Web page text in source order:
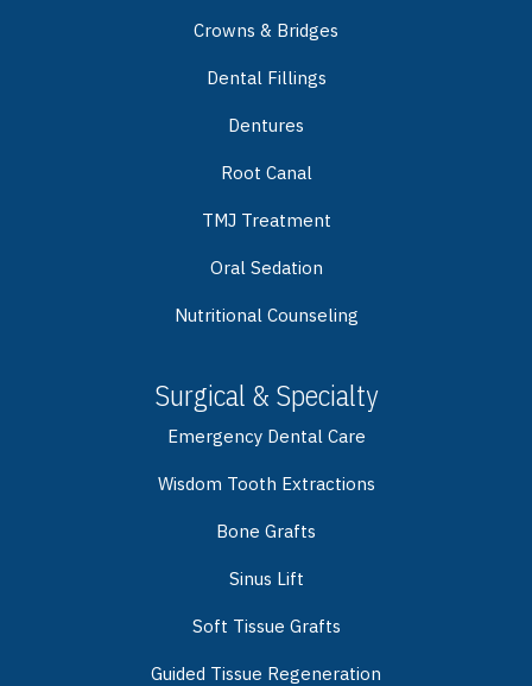
Crowns & Bridges
Dental Fillings
Dentures
Root Canal
TMJ Treatment
Oral Sedation
Nutritional Counseling
Surgical & Specialty
Emergency Dental Care
Wisdom Tooth Extractions
Bone Grafts
Sinus Lift
Soft Tissue Grafts
Guided Tissue Regeneration